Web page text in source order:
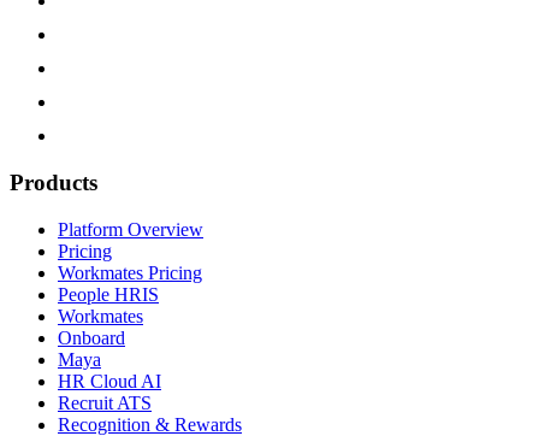
Products
Platform Overview
Pricing
Workmates Pricing
People HRIS
Workmates
Onboard
Maya
HR Cloud AI
Recruit ATS
Recognition & Rewards